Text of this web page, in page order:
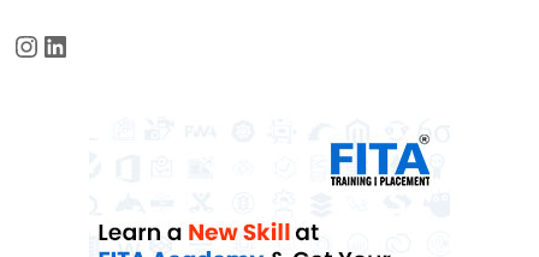
Instagram
LinkedIn